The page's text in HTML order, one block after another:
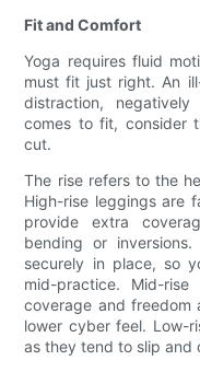
Fit and Comfort
Yoga requires fluid
must fit just right. An
distraction,
comes to fit, consider
cut.
The rise refers to the
High-rise leggings are
provide extra
bending or
securely in place, so
mid-practice. Mid-
coverage and freedom
lower cyber feel. Low-
as they tend to slip and